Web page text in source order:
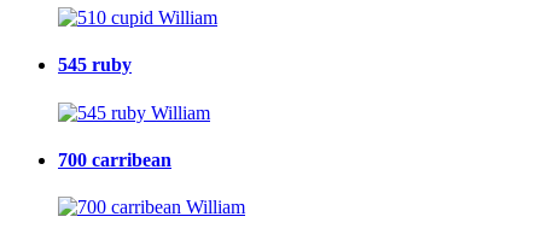
545 ruby
700 carribean